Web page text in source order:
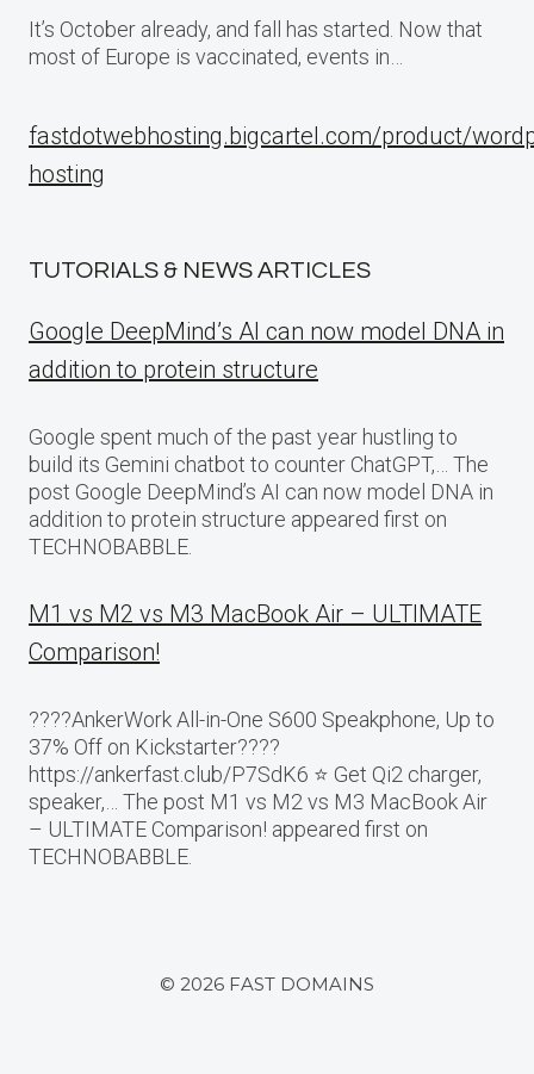
It’s October already, and fall has started. Now that
most of Europe is vaccinated, events in…
fastdotwebhosting.bigcartel.com/product/
hosting
TUTORIALS & NEWS ARTICLES
Google DeepMind’s AI can now model DNA in
addition to protein structure
Google spent much of the past year hustling to
build its Gemini chatbot to counter ChatGPT,… The
post Google DeepMind’s AI can now model DNA in
addition to protein structure appeared first on
TECHNOBABBLE.
M1 vs M2 vs M3 MacBook Air – ULTIMATE
Comparison!
????AnkerWork All-in-One S600 Speakphone, Up to
37% Off on Kickstarter????
https://ankerfast.club/P7SdK6 ⭐️ Get Qi2 charger,
speaker,… The post M1 vs M2 vs M3 MacBook Air
– ULTIMATE Comparison! appeared first on
TECHNOBABBLE.
© 2026 FAST DOMAINS